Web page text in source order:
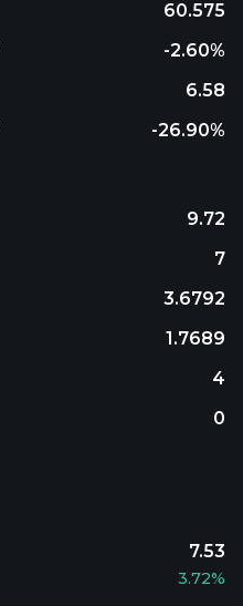
60.575
-2.60%
6.58
-26.90%
9.72
7
3.6792
1.7689
4
0
7.53
3.72%